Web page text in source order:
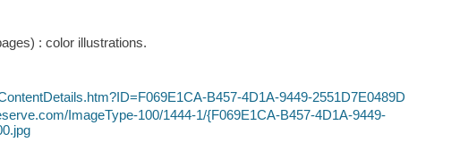
: color illustrations.
B457-4D1A-9449-2551D7E0489D
ImageType-100/1444-1/{F069E1CA-B457-4D1A-9449-